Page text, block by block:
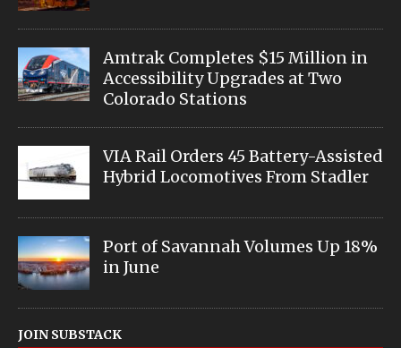
Amtrak Completes $15 Million in
Accessibility Upgrades at Two
Colorado Stations
VIA Rail Orders 45 Battery-Assisted
Hybrid Locomotives From Stadler
Port of Savannah Volumes Up 18%
in June
JOIN SUBSTACK